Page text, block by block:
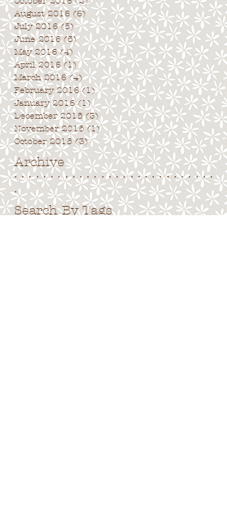
Archive
. . . . . . . . . . . . . . . . . . . . . . . . . . . .
.
Search By Tags
August 2016 (6)6 posts
July 2016 (5)5 posts
June 2016 (5)5 posts
May 2016 (4) 4 posts
April 2016 (1) 1 post
March 2016 (4)4 posts
February 2016 (1)1 post
January 2016 (1)1 post
December 2015 (3) 3 posts
November 2015 (1)1 post
October 2015 (3)3 posts